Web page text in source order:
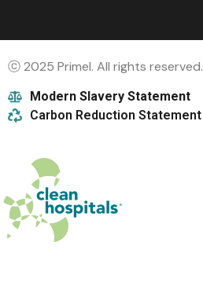
ⓒ 2025 Primel. All rights reserved.
Modern Slavery Statement
Carbon Reduction Statement